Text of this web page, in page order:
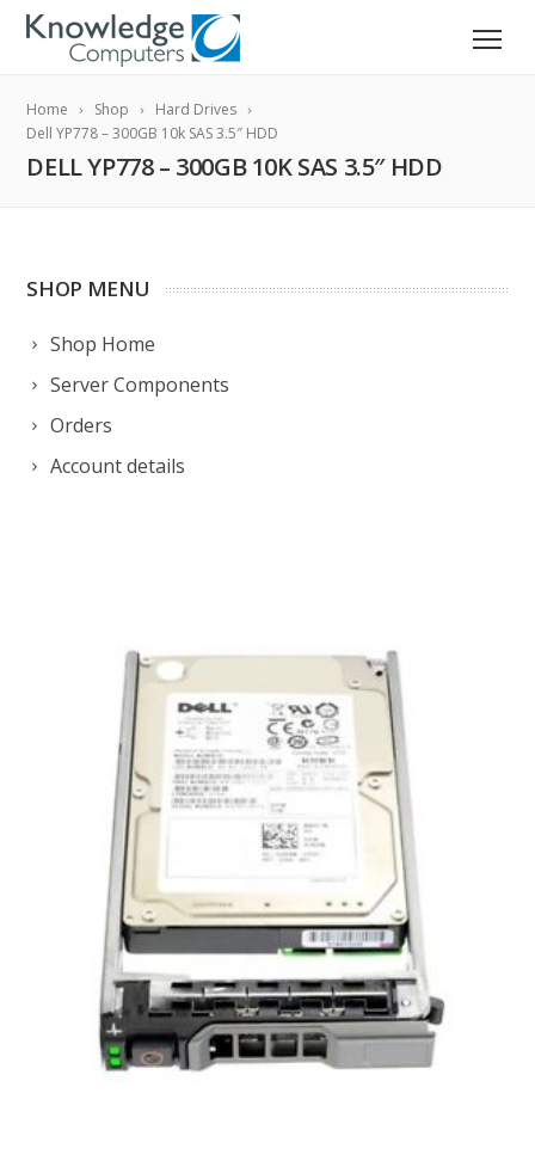
Home Shop
Hard Drives
Dell YP778 – 300GB 10k SAS 3.5″ HDD
DELL YP778 – 300GB 10K SAS 3.5″ HDD
SHOP MENU
Shop Home
Server Components
Orders
Account details